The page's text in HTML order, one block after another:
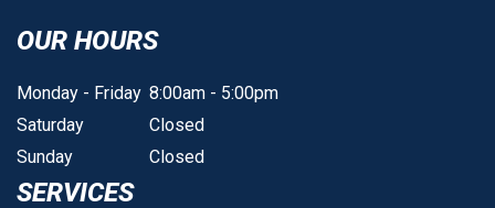
OUR HOURS
Monday - Friday 8:00am - 5:00pm
Saturday
Closed
Sunday
Closed
SERVICES